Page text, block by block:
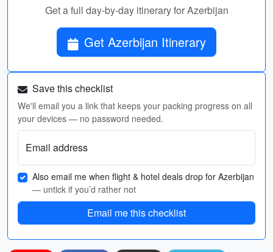
Get a full day-by-day itinerary for Azerbijan
Get Azerbijan Itinerary
Save this checklist
We'll email you a link that keeps your packing progress on all
your devices — no password needed.
Email address
Also email me when flight & hotel deals drop for Azerbijan
— untick if you’d rather not
Email me this checklist